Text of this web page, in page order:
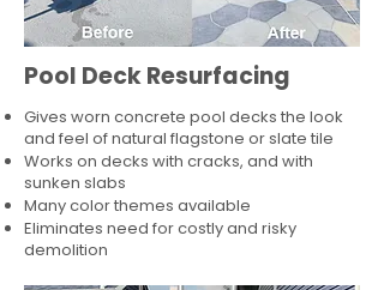
Pool Deck Resurfacing
Gives worn concrete pool decks the look
and feel of natural flagstone or slate tile
Works on decks with cracks, and with
sunken slabs
Many color themes available
Eliminates need for costly and risky
demolition